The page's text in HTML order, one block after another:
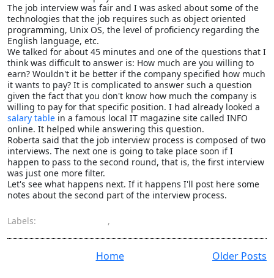
The job interview was fair and I was asked about some of the
technologies that the job requires such as object oriented
programming, Unix OS, the level of proficiency regarding the
English language, etc.
We talked for about 45 minutes and one of the questions that I
think was difficult to answer is: How much are you willing to
earn? Wouldn't it be better if the company specified how much
it wants to pay? It is complicated to answer such a question
given the fact that you don't know how much the company is
willing to pay for that specific position. I had already looked a
salary table in a famous local IT magazine site called INFO
online. It helped while answering this question.
Roberta said that the job interview process is composed of two
interviews. The next one is going to take place soon if I
happen to pass to the second round, that is, the first interview
was just one more filter.
Let's see what happens next. If it happens I'll post here some
notes about the second part of the interview process.
Labels: ,
Older Posts
Home